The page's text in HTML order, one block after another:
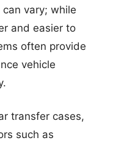
vary; while
and easier to
often provide
vehicle
transfer cases,
such as